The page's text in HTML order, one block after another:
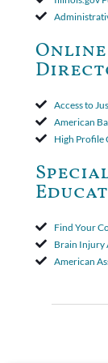
insurer wasn't
period. The
Access to
American
High Profile
Find Your
Brain Injury
American